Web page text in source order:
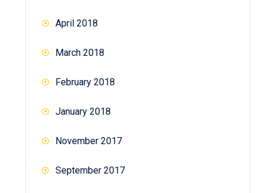
April 2018
March 2018
February 2018
January 2018
November 2017
September 2017